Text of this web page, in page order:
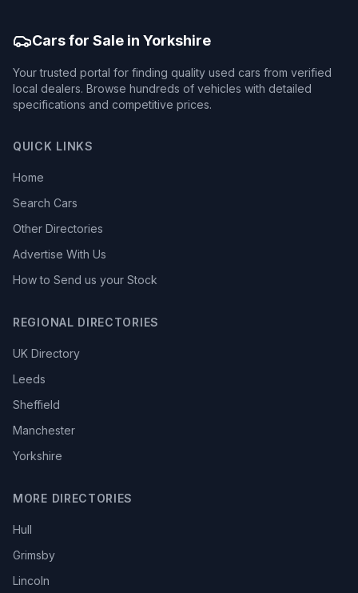
Cars for Sale in Yorkshire
Your trusted portal for finding quality used cars from verified
local dealers. Browse hundreds of vehicles with detailed
specifications and competitive prices.
QUICK LINKS
Home
Search Cars
Other Directories
Advertise With Us
How to Send us your Stock
REGIONAL DIRECTORIES
UK Directory
Leeds
Sheffield
Manchester
Yorkshire
MORE DIRECTORIES
Hull
Grimsby
Lincoln